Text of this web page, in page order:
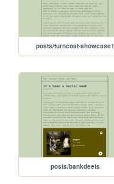
posts/turncoat-showcase1
posts/bankdeets